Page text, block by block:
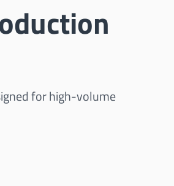
for high-volume